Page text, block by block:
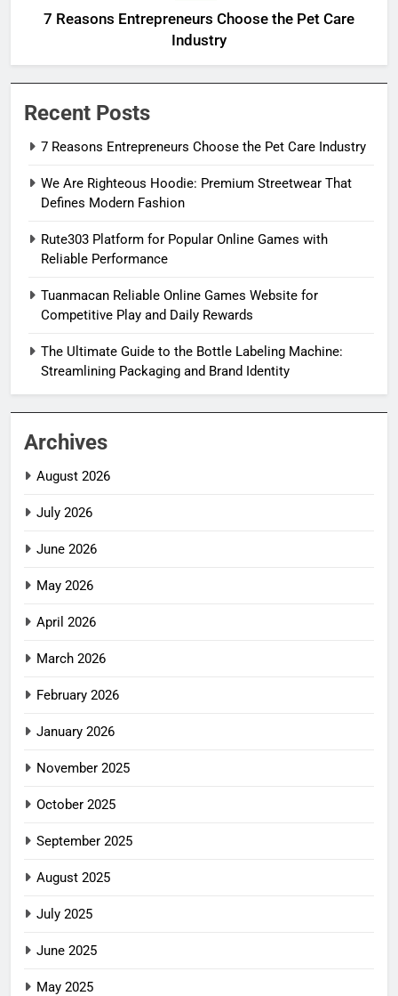
7 Reasons Entrepreneurs Choose the Pet Care
Industry
Recent Posts
7 Reasons Entrepreneurs Choose the Pet Care Industry
We Are Righteous Hoodie: Premium Streetwear That
Defines Modern Fashion
Rute303 Platform for Popular Online Games with
Reliable Performance
Tuanmacan Reliable Online Games Website for
Competitive Play and Daily Rewards
The Ultimate Guide to the Bottle Labeling Machine:
Streamlining Packaging and Brand Identity
Archives
August 2026
July 2026
June 2026
May 2026
April 2026
March 2026
February 2026
January 2026
November 2025
October 2025
September 2025
August 2025
July 2025
June 2025
May 2025